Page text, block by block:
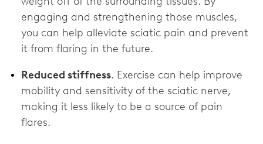
engaging and strengthening those muscles,
you can help alleviate sciatic pain and prevent
it from flaring in the future.
Reduced stiffness. Exercise can help improve
mobility and sensitivity of the sciatic nerve,
making it less likely to be a source of pain
flares.